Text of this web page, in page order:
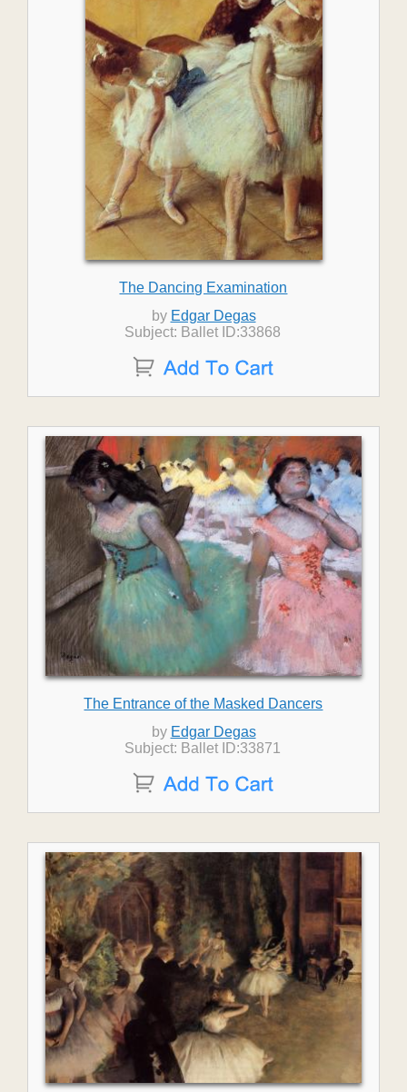
The Dancing Examination
by Edgar Degas
Subject: Ballet ID:33868
The Entrance of the Masked Dancers
by Edgar Degas
Subject: Ballet ID:33871